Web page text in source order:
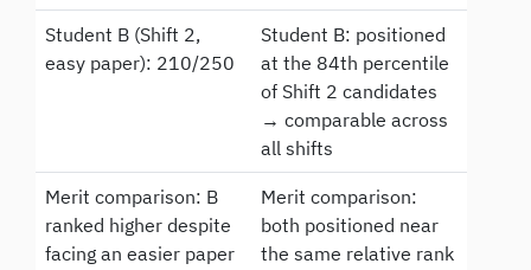
Student B (Shift 2,
easy paper): 210/250
Student B: positioned
at the 84th percentile
of Shift 2 candidates
→ comparable across
all shifts
Merit comparison: B
ranked higher despite
facing an easier paper
Merit comparison:
both positioned near
the same relative rank